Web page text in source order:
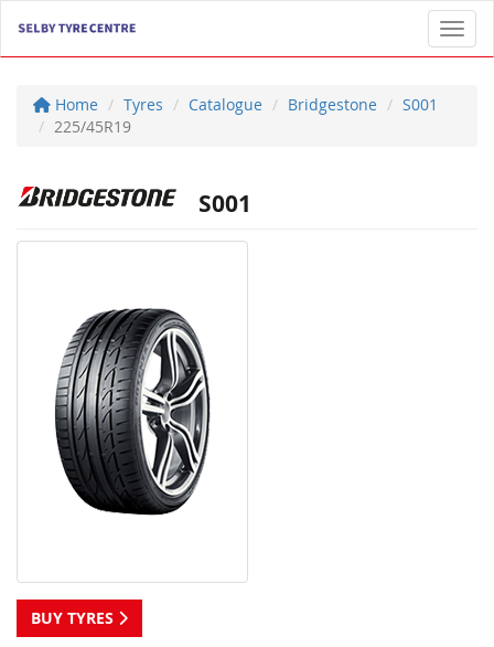
Home Tyres Catalogue Bridgestone
S001
225/45R19
S001
BUY TYRES